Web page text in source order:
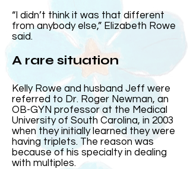
“I didn’t think it was that different
from anybody else,” Elizabeth Rowe
said.
A rare situation
Kelly Rowe and husband Jeff were
referred to Dr. Roger Newman, an
OB-GYN professor at the Medical
University of South Carolina, in 2003
when they initially learned they were
having triplets. The reason was
because of his specialty in dealing
with multiples.